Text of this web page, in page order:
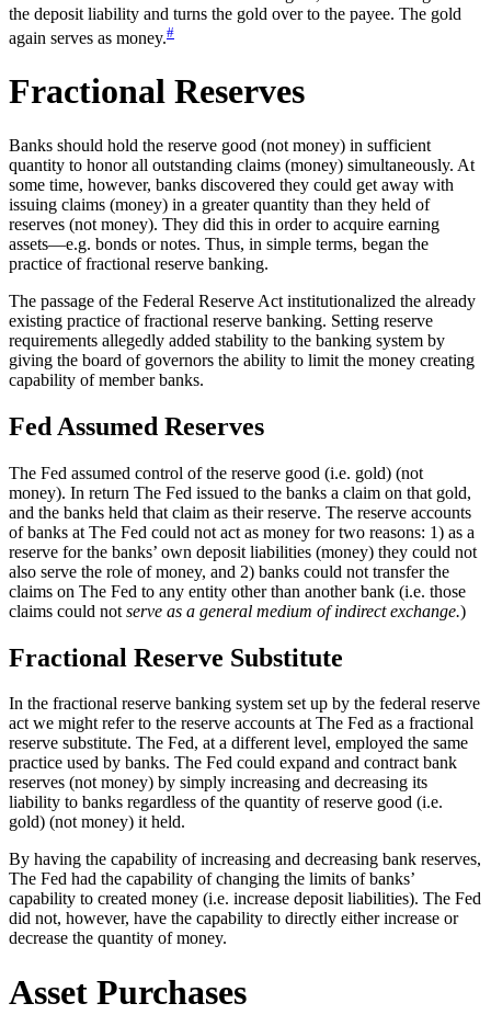
the deposit liability and turns the gold over to the payee. The gold
again serves as money.#
Fractional Reserves
Banks should hold the reserve good (not money) in sufficient
quantity to honor all outstanding claims (money) simultaneously. At
some time, however, banks discovered they could get away with
issuing claims (money) in a greater quantity than they held of
reserves (not money). They did this in order to acquire earning
assets—e.g. bonds or notes. Thus, in simple terms, began the
practice of fractional reserve banking.
The passage of the Federal Reserve Act institutionalized the already
existing practice of fractional reserve banking. Setting reserve
requirements allegedly added stability to the banking system by
giving the board of governors the ability to limit the money creating
capability of member banks.
Fed Assumed Reserves
The Fed assumed control of the reserve good (i.e. gold) (not
money). In return The Fed issued to the banks a claim on that gold,
and the banks held that claim as their reserve. The reserve accounts
of banks at The Fed could not act as money for two reasons: 1) as a
reserve for the banks’ own deposit liabilities (money) they could not
also serve the role of money, and 2) banks could not transfer the
claims on The Fed to any entity other than another bank (i.e. those
claims could not serve as a general medium of indirect exchange.)
Fractional Reserve Substitute
In the fractional reserve banking system set up by the federal reserve
act we might refer to the reserve accounts at The Fed as a fractional
reserve substitute. The Fed, at a different level, employed the same
practice used by banks. The Fed could expand and contract bank
reserves (not money) by simply increasing and decreasing its
liability to banks regardless of the quantity of reserve good (i.e.
gold) (not money) it held.
By having the capability of increasing and decreasing bank reserves,
The Fed had the capability of changing the limits of banks’
capability to created money (i.e. increase deposit liabilities). The Fed
did not, however, have the capability to directly either increase or
decrease the quantity of money.
Asset Purchases